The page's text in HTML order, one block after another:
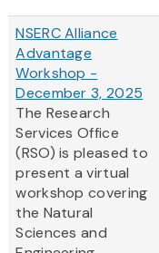
NSERC Alliance
Advantage
Workshop -
December 3, 2025
The Research
Services Office
(RSO) is pleased to
present a virtual
workshop covering
the Natural
Sciences and